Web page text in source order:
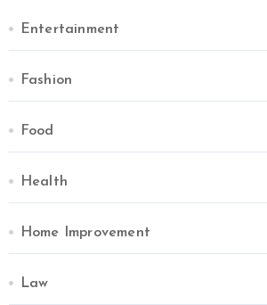
Entertainment
Fashion
Food
Health
Home Improvement
Law